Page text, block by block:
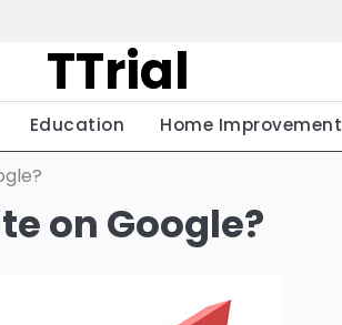
TTrial
Education Home Improvement
on Google?